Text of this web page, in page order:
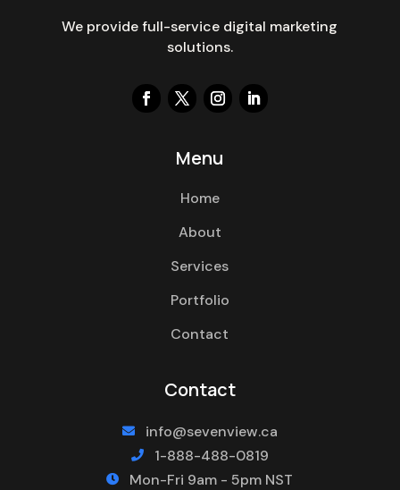
We provide full-service digital marketing
solutions.
Menu
Home
About
Services
Portfolio
Contact
Contact
 info@sevenview.ca
 1-888-488-0819
 Mon-Fri 9am - 5pm NST